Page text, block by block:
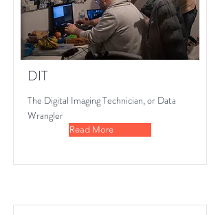
DIT
The Digital Imaging Technician, or Data
Wrangler
Read More